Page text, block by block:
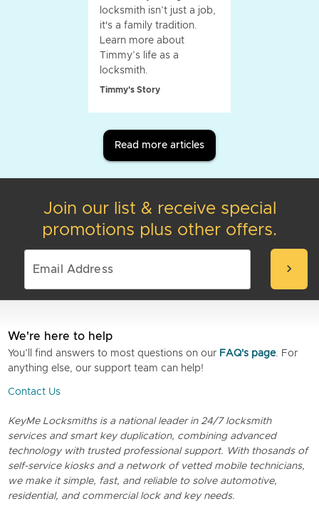
locksmith isn’t just a job,
it's a family tradition.
Learn more about
Timmy’s life as a
locksmith.
Timmy's Story
Read more articles
Join our list & receive special
promotions plus other offers.
chevron_right
We're here to help
You’ll find answers to most questions on our FAQ's page. For
anything else, our support team can help!
Contact Us
KeyMe Locksmiths is a national leader in 24/7 locksmith
services and smart key duplication, combining advanced
technology with trusted professional support. With thosands of
self-service kiosks and a network of vetted mobile technicians,
we make it simple, fast, and reliable to solve automotive,
residential, and commercial lock and key needs.